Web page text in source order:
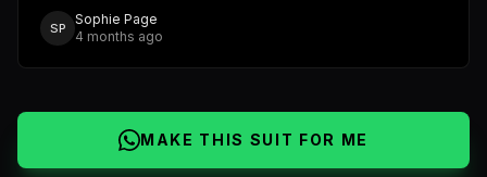
SP
Sophie Page
4 months ago
MAKE THIS SUIT FOR ME